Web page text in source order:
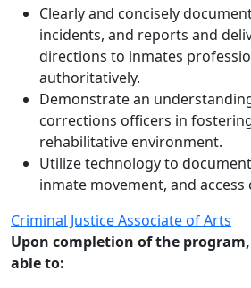
Clearly and concisely
incidents, and reports and
directions to inmates
authoritatively.
Demonstrate an
corrections officers in
rehabilitative environment.
Utilize technology to
inmate movement, and
Criminal Justice Associate of Arts
Upon completion of the
able to: